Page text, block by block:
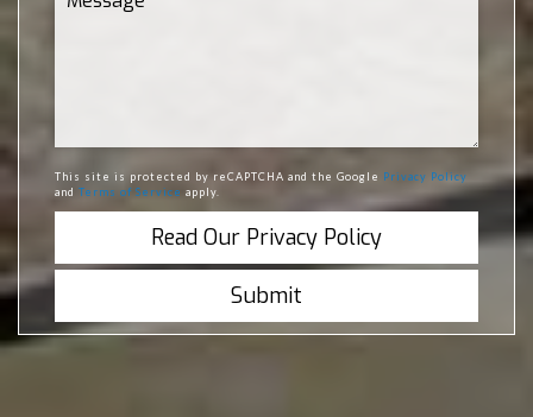
This site is protected by reCAPTCHA and the Google
Privacy Policy
and Terms of Service apply.
Read Our Privacy Policy